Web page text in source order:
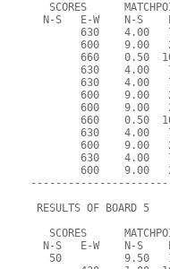
SCORES
N-S   E-W    N-S
630    4.00
600    9.00
660    0.50
630    4.00
630    4.00
600    9.00
600    9.00
660    0.50
630    4.00
600    9.00
630    4.00
600    9.00
RESULTS OF BOARD 5
SCORES
N-S   E-W    N-S
50          9.50